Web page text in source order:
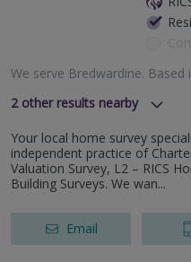
We serve Bredwardine. Based
2other results nearby
Newport- NP18
Gloucester - GL2
Your local home survey
independent practice of
Valuation Survey, L2 – RICS
Building Surveys. We wan...
Email